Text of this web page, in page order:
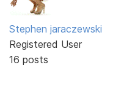
Stephen jaraczewski
Registered User
16 posts